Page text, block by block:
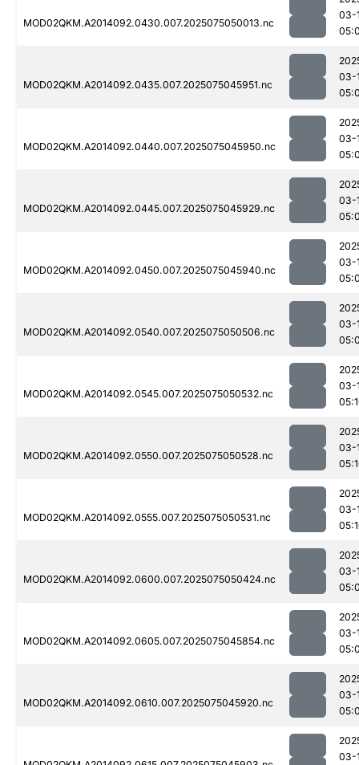
MOD02QKM.A2014092.0430.007.2025075050013.nc
03-
MOD02QKM.A2014092.0435.007.2025075045951.nc
03-
MOD02QKM.A2014092.0440.007.2025075045950.nc
03-
MOD02QKM.A2014092.0445.007.2025075045929.nc
03-
MOD02QKM.A2014092.0450.007.2025075045940.nc
03-
MOD02QKM.A2014092.0540.007.2025075050506.nc
03-
MOD02QKM.A2014092.0545.007.2025075050532.nc
03-
MOD02QKM.A2014092.0550.007.2025075050528.nc
03-
MOD02QKM.A2014092.0555.007.2025075050531.nc
03-
MOD02QKM.A2014092.0600.007.2025075050424.nc
03-
MOD02QKM.A2014092.0605.007.2025075045854.nc
03-
MOD02QKM.A2014092.0610.007.2025075045920.nc
03-
03-